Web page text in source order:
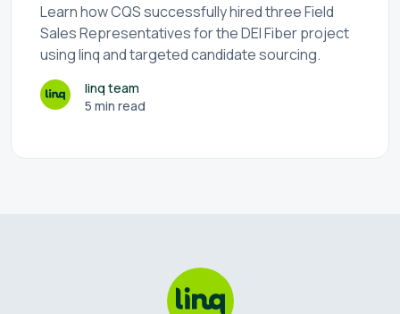
Learn how CQS successfully hired three Field
Sales Representatives for the DEI Fiber project
using linq and targeted candidate sourcing.
linq team
5 min read